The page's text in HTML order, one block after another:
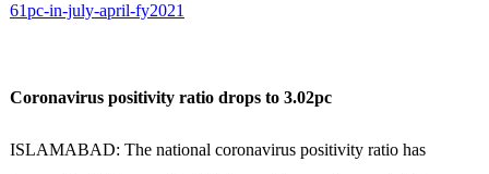
61pc-in-july-april-fy2021
Coronavirus positivity ratio drops to 3.02pc
ISLAMABAD: The national coronavirus positivity ratio has